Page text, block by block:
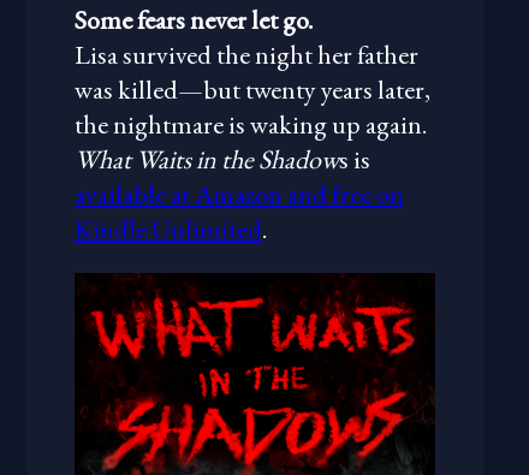
Some fears never let go.
Lisa survived the night her father
was killed—but twenty years later,
the nightmare is waking up again.
What Waits in the Shadows is
available at Amazon and free on
Kindle Unlimited.